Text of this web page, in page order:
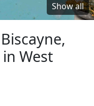
Show all
West